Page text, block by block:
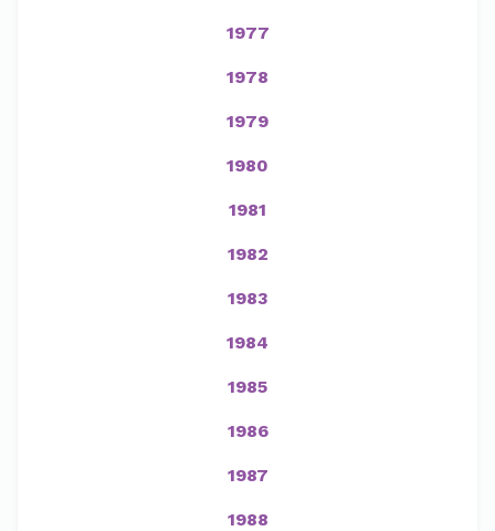
1977
1978
1979
1980
1981
1982
1983
1984
1985
1986
1987
1988